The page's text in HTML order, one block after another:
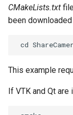
CMakeLists.txt
been
This example
If VTK and Qt are